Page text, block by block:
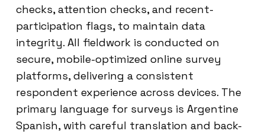
checks, attention checks, and recent-
participation flags, to maintain data
integrity. All fieldwork is conducted on
secure, mobile-optimized online survey
platforms, delivering a consistent
respondent experience across devices. The
primary language for surveys is Argentine
Spanish, with careful translation and back-